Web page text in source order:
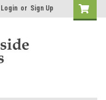
Login or Sign Up